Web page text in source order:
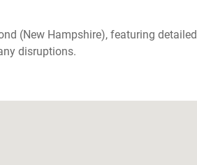
(New Hampshire), featuring detailed
disruptions.